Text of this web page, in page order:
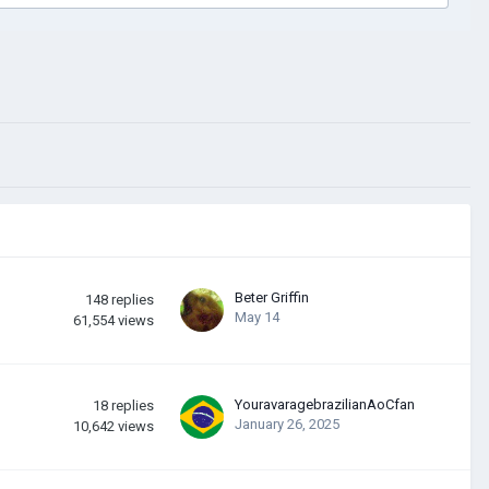
148 replies
61,554 views
Beter Griffin
May 14
18 replies
10,642 views
YouravaragebrazilianAoCfan
January 26, 2025